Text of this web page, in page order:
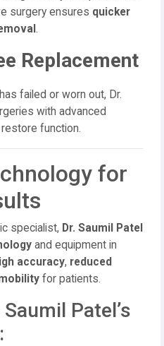
surgery ensures quicker
.
Replacement
failed or worn out, Dr.
with advanced
function.
for
specialist, Dr. Saumil Patel
and equipment in
accuracy, reduced
for patients.
Patel’s